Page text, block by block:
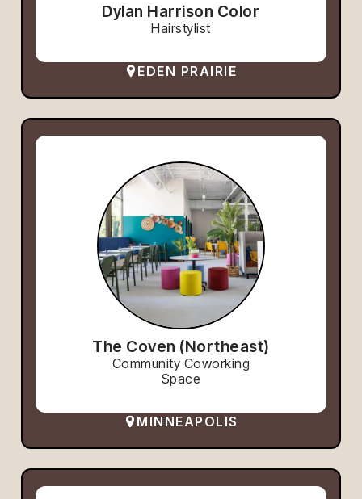
Dylan Harrison Color
Hairstylist
EDEN PRAIRIE
The Coven (Northeast)
Community Coworking
Space
MINNEAPOLIS